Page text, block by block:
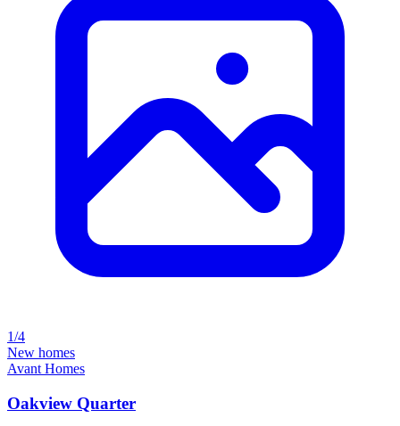
1/4
New homes
Avant Homes
Oakview Quarter